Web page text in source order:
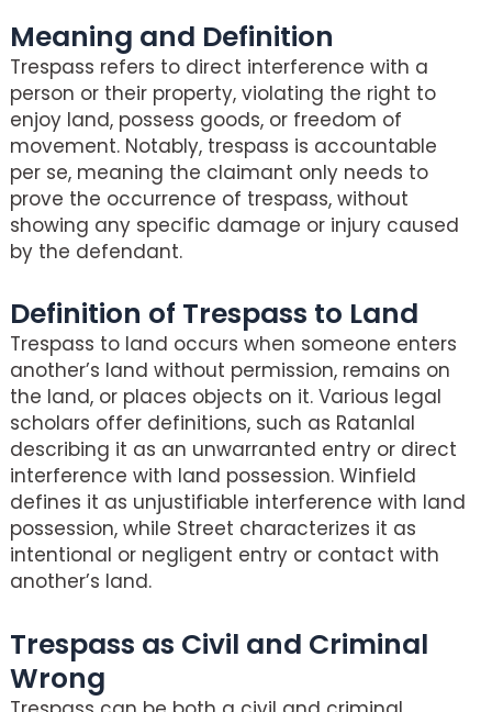
Meaning and Definition
Trespass refers to direct interference with a
person or their property, violating the right to
enjoy land, possess goods, or freedom of
movement. Notably, trespass is accountable
per se, meaning the claimant only needs to
prove the occurrence of trespass, without
showing any specific damage or injury caused
by the defendant.
Definition of Trespass to Land
Trespass to land occurs when someone enters
another’s land without permission, remains on
the land, or places objects on it. Various legal
scholars offer definitions, such as Ratanlal
describing it as an unwarranted entry or direct
interference with land possession. Winfield
defines it as unjustifiable interference with land
possession, while Street characterizes it as
intentional or negligent entry or contact with
another’s land.
Trespass as Civil and Criminal
Wrong